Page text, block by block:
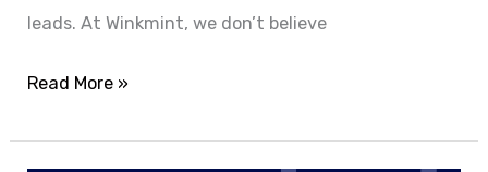
leads. At Winkmint, we don’t believe
Read More »